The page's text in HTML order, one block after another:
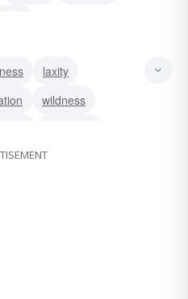
laxity
wildness
liberty